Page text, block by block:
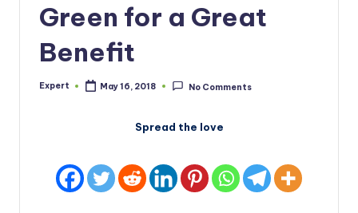
Green for a Great
Benefit
Posted
Expert May 16, 2018 No Comments
Spread the love